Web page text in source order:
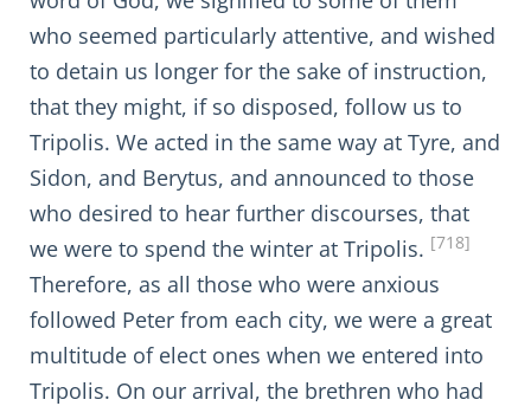
who seemed particularly attentive, and wished
to detain us longer for the sake of instruction,
that they might, if so disposed, follow us to
Tripolis. We acted in the same way at Tyre, and
Sidon, and Berytus, and announced to those
who desired to hear further discourses, that
we were to spend the winter at Tripolis. [718]
Therefore, as all those who were anxious
followed Peter from each city, we were a great
multitude of elect ones when we entered into
Tripolis. On our arrival, the brethren who had